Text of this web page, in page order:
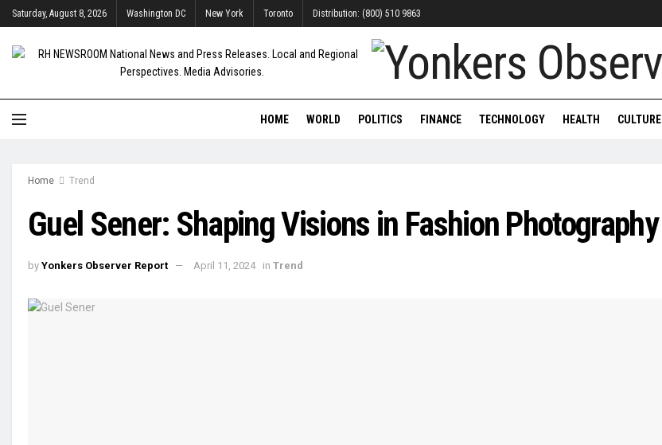
Saturday, August 8, 2026 Washington DC New York Toronto Distribution: (800) 510 9863
HOME WORLD POLITICS FINANCE TECHNOLOGY HEALTH CULTURE
Home Trend
Guel Sener: Shaping Visions in Fashion Photography
by Yonkers Observer Report April 11, 2024 in Trend